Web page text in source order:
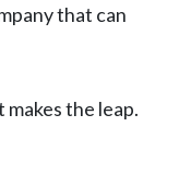
that can
the leap.